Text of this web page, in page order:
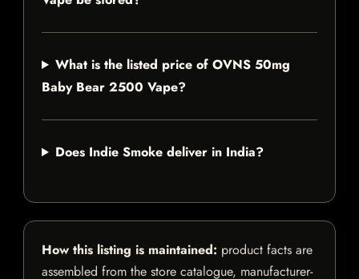
What is the listed price of OVNS 50mg
Baby Bear 2500 Vape?
Does Indie Smoke deliver in India?
How this listing is maintained: product facts are
assembled from the store catalogue, manufacturer-